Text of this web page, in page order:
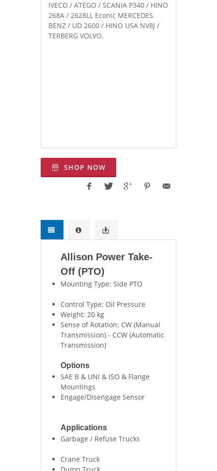
IVECO / ATEGO / SCANIA P340 / HINO
268A / 2628LL Econic MERCEDES
BENZ / UD 2600 / HINO USA NV8J /
TERBERG VOLVO.
SHOP NOW
Allison Power Take-
Off (PTO)
Mounting Type: Side PTO
Control Type: Oil Pressure
Weight: 20 kg
Sense of Rotation: CW (Manual
Transmission) - CCW (Automatic
Transmission)
Options
SAE B & UNI & ISO & Flange
Mountings
Engage/Disengage Sensor
Applications
Garbage / Refuse Trucks
Crane Truck